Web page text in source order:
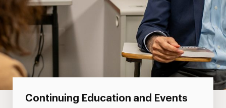
Continuing Education and Events